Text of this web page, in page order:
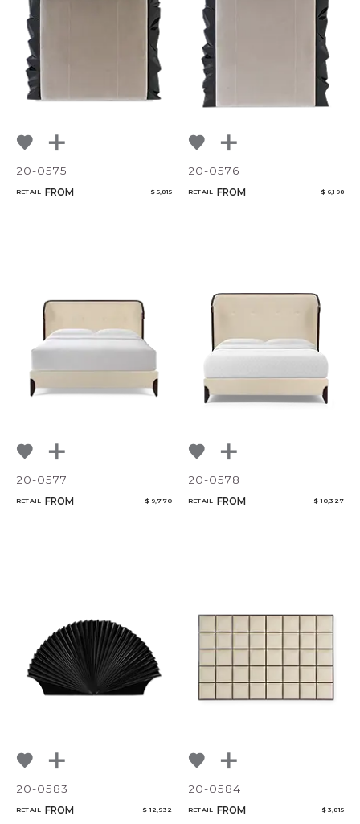
20-0575
RETAIL FROM $ 5,815
20-0576
RETAIL FROM $ 6,198
20-0577
RETAIL FROM $ 9,770
20-0578
RETAIL FROM $ 10,327
20-0583
RETAIL FROM $ 12,932
20-0584
RETAIL FROM $ 3,815